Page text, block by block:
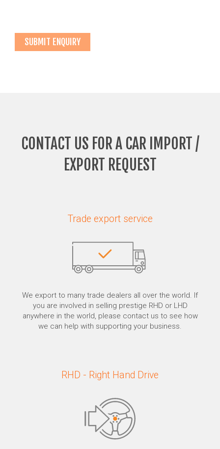
CONTACT US FOR A CAR IMPORT /
EXPORT REQUEST
Trade export service
We export to many trade dealers all over the world. If
you are involved in selling prestige RHD or LHD
anywhere in the world, please contact us to see how
we can help with supporting your business.
RHD - Right Hand Drive